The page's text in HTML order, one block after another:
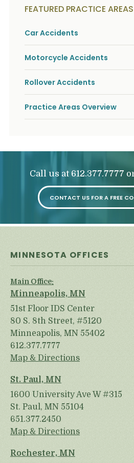
FEATURED PRACTICE AREAS
Car Accidents
Motorcycle Accidents
Rollover Accidents
Practice Areas Overview
Call us at 612.377.7777
CONTACT US FOR A FREE
MINNESOTA OFFICES
Main Office:
Minneapolis, MN
51st Floor IDS Center
80 S. 8th Street, #5120
Minneapolis, MN 55402
612.377.7777
Map & Directions
St. Paul, MN
1600 University Ave W #315
St. Paul, MN 55104
651.377.2450
Map & Directions
Rochester, MN